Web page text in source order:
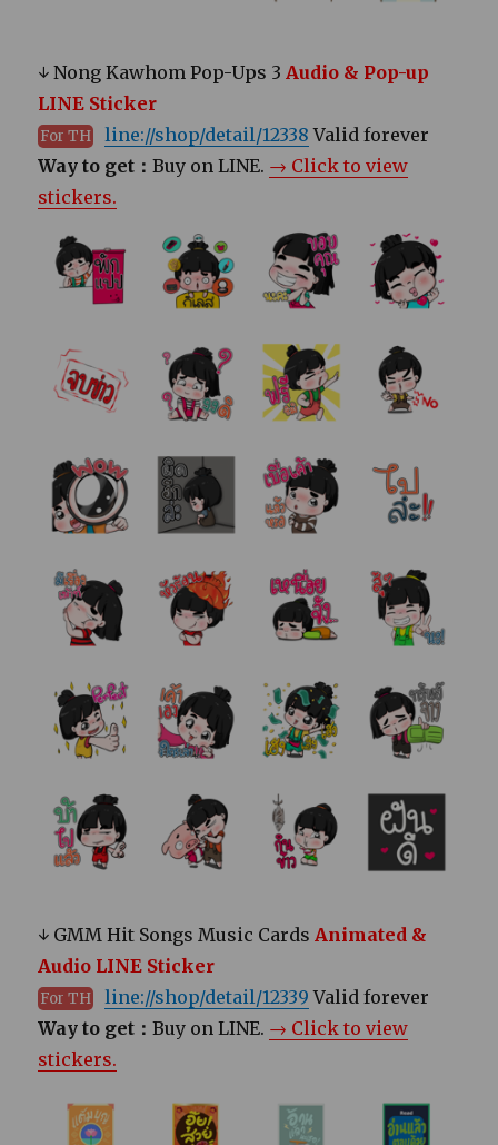
↓ Nong Kawhom Pop-Ups 3 Audio & Pop-up
LINE Sticker
For TH line://shop/detail/12338 Valid forever
Way to get：Buy on LINE. → Click to view
stickers.
↓ GMM Hit Songs Music CardsAnimated &
Audio LINE Sticker
For TH line://shop/detail/12339 Valid forever
Way to get：Buy on LINE. → Click to view
stickers.